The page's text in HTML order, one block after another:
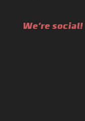
We're social!